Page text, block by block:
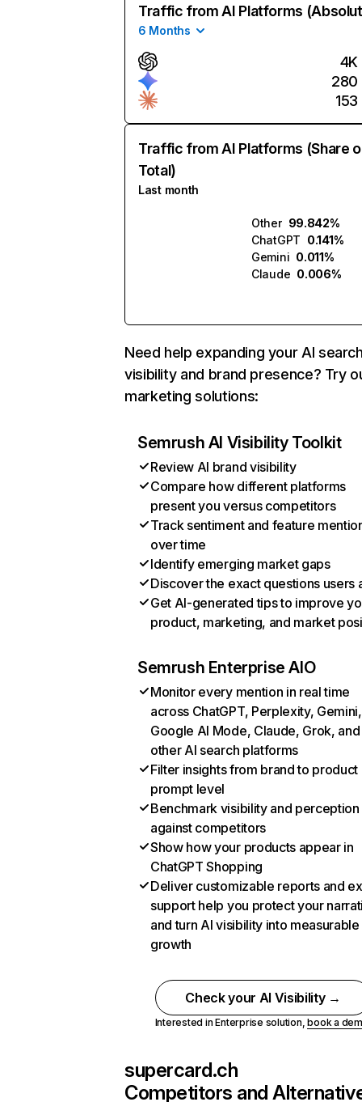
Traffic from AI Platforms
6 Months
4K
280
153
Traffic from AI Platforms (Share
Total)
Last month
Other 99.842%
ChatGPT 0.141%
Gemini 0.011%
Claude 0.006%
Need help expanding your AI
visibility and brand presence? Try
marketing solutions:
Semrush AI Visibility Toolkit
Review AI brand visibility
Compare how different platforms
present you versus competitors
Track sentiment and feature
over time
Identify emerging market gaps
Discover the exact questions users
Get AI-generated tips to improve
product, marketing, and market
Semrush Enterprise AIO
Monitor every mention in real time
across ChatGPT, Perplexity, Gemini,
Google AI Mode, Claude, Grok, and
other AI search platforms
Filter insights from brand to product
prompt level
Benchmark visibility and perception
against competitors
Show how your products appear in
ChatGPT Shopping
Deliver customizable reports and
support help you protect your
and turn AI visibility into measurable
growth
Check your AI Visibility →
Interested in Enterprise solution,book a
supercard.ch
Competitors and